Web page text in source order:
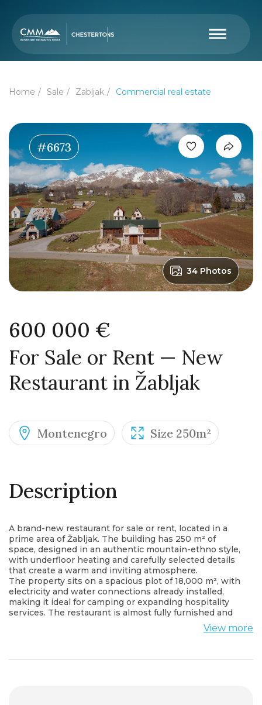
Home Sale Zabljak Commercial real estate
#6673
34 Photos
600 000 €
For Sale or Rent — New
Restaurant in Žabljak
Montenegro Size 250m²
Description
A brand-new restaurant for sale or rent, located in a
prime area of Žabljak. The building has 250 m² of
space, designed in an authentic mountain-ethno style,
with underfloor heating and carefully selected details
that create a warm and inviting atmosphere.
The property sits on a spacious plot of 18,000 m², with
electricity and water connections already installed,
making it ideal for camping or expanding hospitality
services. The restaurant is almost fully furnished and
ready for operation or further customization according
View more